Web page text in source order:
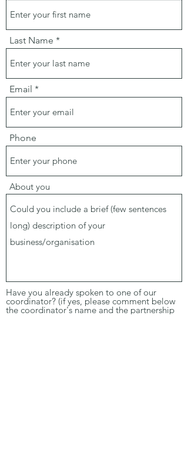
Last Name
Email
Phone
About you
Have you already spoken to one of our
coordinator? (if yes, please comment below
the coordinator's name and the partnership